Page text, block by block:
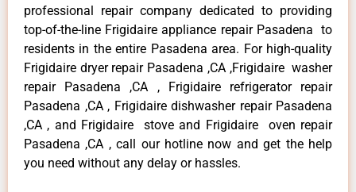
professional repair company dedicated to providing
top-of-the-line Frigidaire appliance repair Pasadena to
residents in the entire Pasadena area. For high-quality
Frigidaire dryer repair Pasadena ,CA ,Frigidaire washer
repair Pasadena ,CA , Frigidaire refrigerator repair
Pasadena ,CA , Frigidaire dishwasher repair Pasadena
,CA , and Frigidaire stove and Frigidaire oven repair
Pasadena ,CA , call our hotline now and get the help
you need without any delay or hassles.